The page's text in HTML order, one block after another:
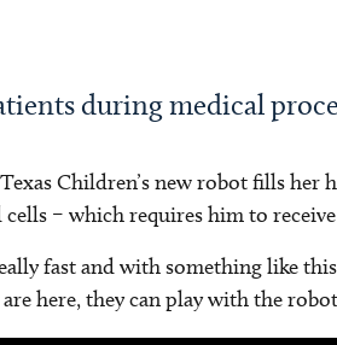
during medical
Children’s new robot fills her
– which requires him to
fast and with something like
here, they can play with the